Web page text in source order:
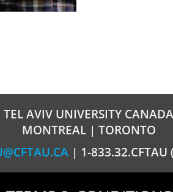
TEL AVIV UNIVERSITY CANADA
MONTREAL | TORONTO
| 1-833.32.CFTAU